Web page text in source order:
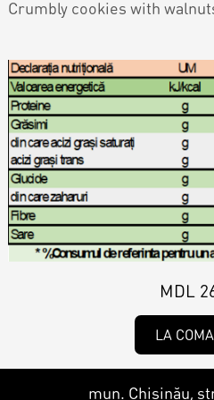
Personalized
Kalach
Dessert
Croissants &
Placinta
Crumbly cookies with
MDL
LA
mun. Chișinău,